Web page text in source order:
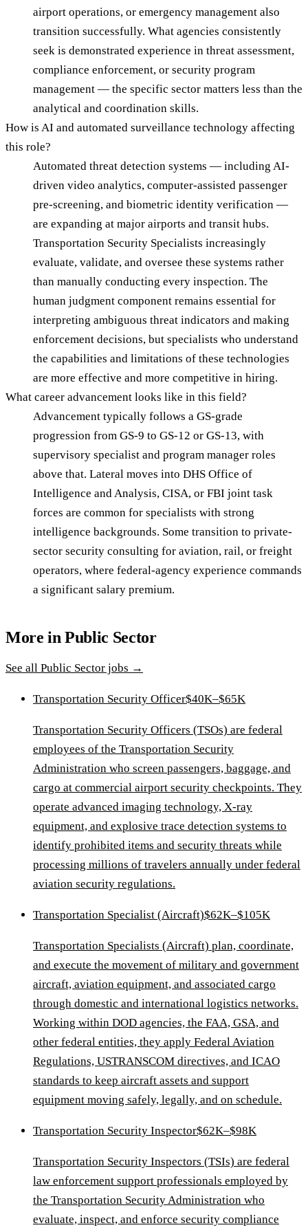
airport operations, or emergency management also
transition successfully. What agencies consistently
seek is demonstrated experience in threat assessment,
compliance enforcement, or security program
management — the specific sector matters less than the
analytical and coordination skills.
How is AI and automated surveillance technology affecting
this role?
Automated threat detection systems — including AI-
driven video analytics, computer-assisted passenger
pre-screening, and biometric identity verification —
are expanding at major airports and transit hubs.
Transportation Security Specialists increasingly
evaluate, validate, and oversee these systems rather
than manually conducting every inspection. The
human judgment component remains essential for
interpreting ambiguous threat indicators and making
enforcement decisions, but specialists who understand
the capabilities and limitations of these technologies
are more effective and more competitive in hiring.
What career advancement looks like in this field?
Advancement typically follows a GS-grade
progression from GS-9 to GS-12 or GS-13, with
supervisory specialist and program manager roles
above that. Lateral moves into DHS Office of
Intelligence and Analysis, CISA, or FBI joint task
forces are common for specialists with strong
intelligence backgrounds. Some transition to private-
sector security consulting for aviation, rail, or freight
operators, where federal-agency experience commands
a significant salary premium.
More inPublic Sector
See all Public Sector jobs →
Transportation Security Officer$40K–$65K
Transportation Security Officers (TSOs) are federal
employees of the Transportation Security
Administration who screen passengers, baggage, and
cargo at commercial airport security checkpoints. They
operate advanced imaging technology, X-ray
equipment, and explosive trace detection systems to
identify prohibited items and security threats while
processing millions of travelers annually under federal
aviation security regulations.
Transportation Specialist (Aircraft)$62K–$105K
Transportation Specialists (Aircraft) plan, coordinate,
and execute the movement of military and government
aircraft, aviation equipment, and associated cargo
through domestic and international logistics networks.
Working within DOD agencies, the FAA, GSA, and
other federal entities, they apply Federal Aviation
Regulations, USTRANSCOM directives, and ICAO
standards to keep aircraft assets and support
equipment moving safely, legally, and on schedule.
Transportation Security Inspector$62K–$98K
Transportation Security Inspectors (TSIs) are federal
law enforcement support professionals employed by
the Transportation Security Administration who
evaluate, inspect, and enforce security compliance